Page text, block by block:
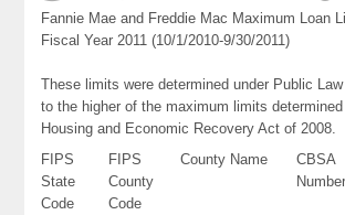
Fannie Mae and Freddie Mac Maximum Loan
Fiscal Year 2011 (10/1/2010-9/30/2011)
These limits were determined under Public
to the higher of the maximum limits
Housing and Economic Recovery Act of 2008.
FIPS
State
Code
FIPS
County
Code
County Name
CBSA
Number